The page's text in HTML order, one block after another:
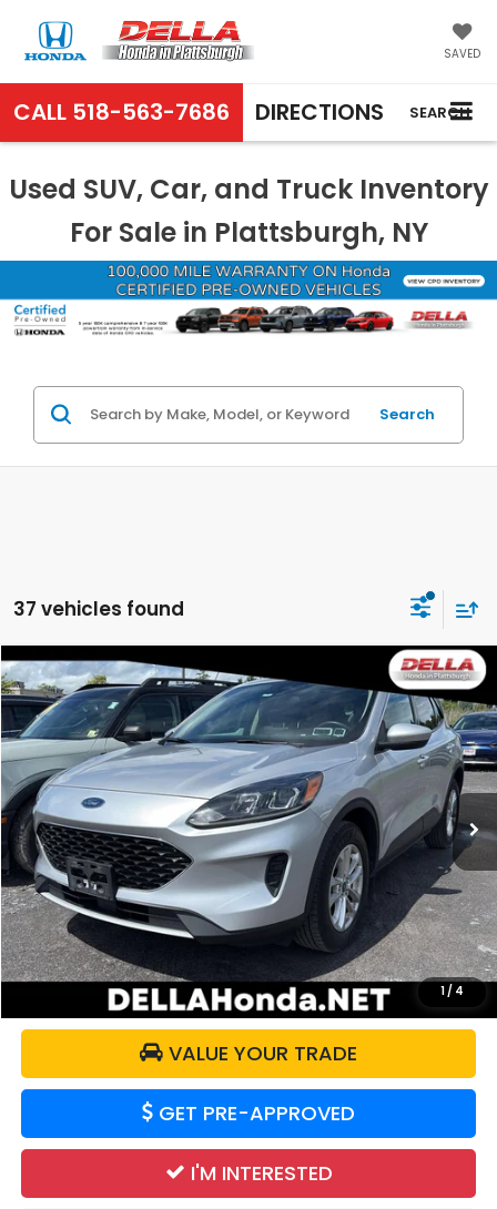
SAVED
CALL 518-563-7686 DIRECTIONS SEARCH
Used SUV, Car, and Truck Inventory
For Sale in Plattsburgh, NY
Search
37 vehicles found
1 / 4
2020Ford EscapeSE
DELLA Honda in Plattsburgh
VIN:1FMCU9G64LUC38426Stock:17055BModel:U9G
58,441 mi Int.
WINDOW
STICKER
$15,161
DELLA PRICE
Less
Price:
$14,986
Doc Fee:
+$175
DELLA Price:
$15,161
CALCULATE YOUR PAYMENT
VALUE YOUR TRADE
GET PRE-APPROVED
I'M INTERESTED
Compare Vehicle